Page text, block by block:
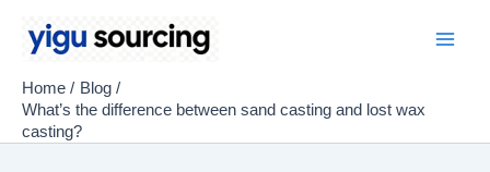
Home
Blog
What’s the difference between sand casting and lost wax
casting?